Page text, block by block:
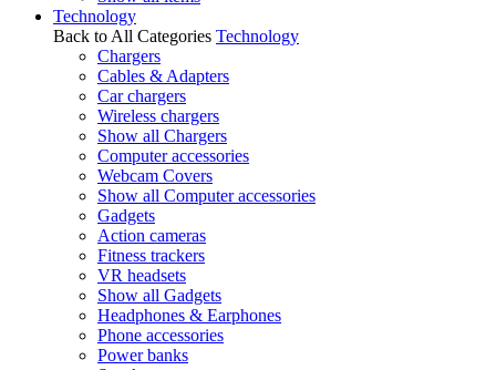
Technology
Back to All Categories Technology
Chargers
Cables & Adapters
Car chargers
Wireless chargers
Show all Chargers
Computer accessories
Webcam Covers
Show all Computer accessories
Gadgets
Action cameras
Fitness trackers
VR headsets
Show all Gadgets
Headphones & Earphones
Phone accessories
Power banks